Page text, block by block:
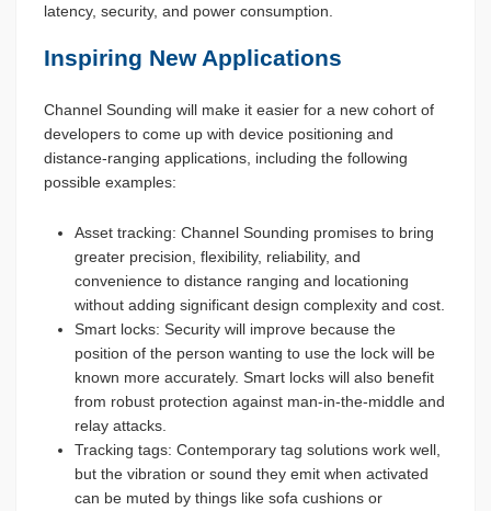
latency, security, and power consumption.
Inspiring New Applications
Channel Sounding will make it easier for a new cohort of
developers to come up with device positioning and
distance-ranging applications, including the following
possible examples:
Asset tracking: Channel Sounding promises to bring
greater precision, flexibility, reliability, and
convenience to distance ranging and locationing
without adding significant design complexity and cost.
Smart locks: Security will improve because the
position of the person wanting to use the lock will be
known more accurately. Smart locks will also benefit
from robust protection against man-in-the-middle and
relay attacks.
Tracking tags: Contemporary tag solutions work well,
but the vibration or sound they emit when activated
can be muted by things like sofa cushions or